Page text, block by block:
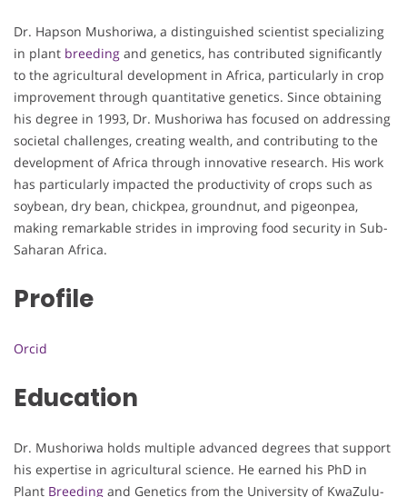
Dr. Hapson Mushoriwa, a distinguished scientist specializing
in plant breeding and genetics, has contributed significantly
to the agricultural development in Africa, particularly in crop
improvement through quantitative genetics. Since obtaining
his degree in 1993, Dr. Mushoriwa has focused on addressing
societal challenges, creating wealth, and contributing to the
development of Africa through innovative research. His work
has particularly impacted the productivity of crops such as
soybean, dry bean, chickpea, groundnut, and pigeonpea,
making remarkable strides in improving food security in Sub-
Saharan Africa.
Profile
Orcid
Education
Dr. Mushoriwa holds multiple advanced degrees that support
his expertise in agricultural science. He earned his PhD in
Plant Breeding and Genetics from the University of KwaZulu-